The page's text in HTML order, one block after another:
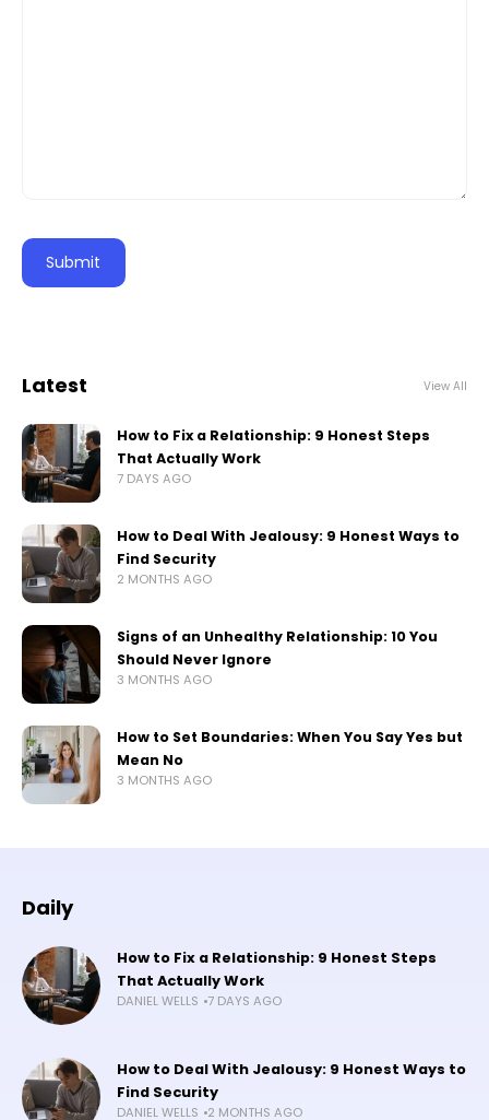
Latest View All
How to Fix a Relationship: 9 Honest Steps
That Actually Work
7 DAYS AGO
How to Deal With Jealousy: 9 Honest Ways to
Find Security
2 MONTHS AGO
Signs of an Unhealthy Relationship: 10 You
Should Never Ignore
3 MONTHS AGO
How to Set Boundaries: When You Say Yes but
Mean No
3 MONTHS AGO
Daily
How to Fix a Relationship: 9 Honest Steps
That Actually Work
DANIEL WELLS 7 DAYS AGO
How to Deal With Jealousy: 9 Honest Ways to
Find Security
DANIEL WELLS 2 MONTHS AGO